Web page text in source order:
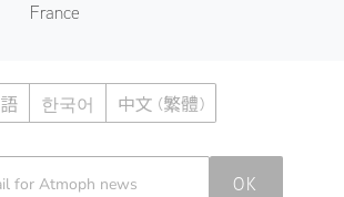
France
한국어 中文 (繁體)
OK